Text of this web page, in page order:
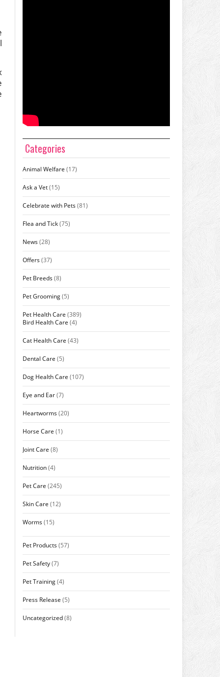
Categories
Animal Welfare (17)
Ask a Vet(15)
Celebrate with Pets(81)
Flea and Tick(75)
News(28)
Offers(37)
Pet Breeds(8)
Pet Grooming(5)
Pet Health Care (389)
Bird Health Care (4)
Cat Health Care (43)
Dental Care (5)
Dog Health Care (107)
Eye and Ear(7)
Heartworms(20)
Horse Care (1)
Joint Care (8)
Nutrition(4)
Pet Care (245)
Skin Care (12)
Worms(15)
Pet Products(57)
Pet Safety(7)
Pet Training(4)
Press Release (5)
Uncategorized(8)